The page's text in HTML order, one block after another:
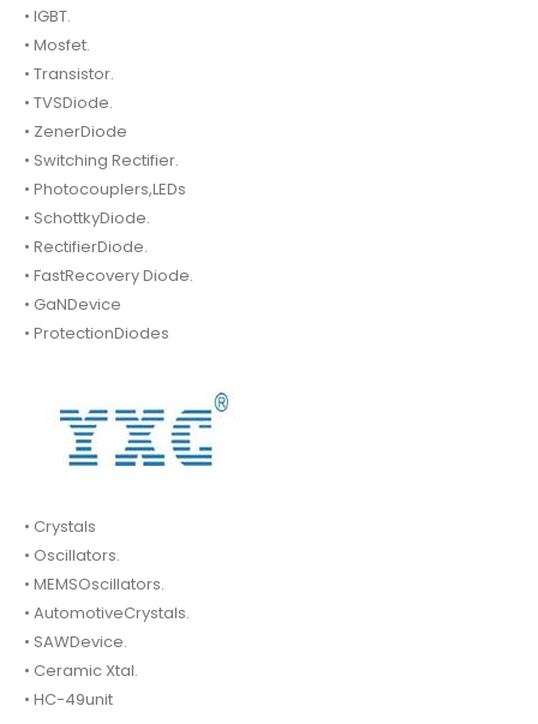
• IGBT.
• Mosfet.
• Transistor.
• TVSDiode.
• ZenerDiode
• Switching Rectifier.
• Photocouplers,LEDs
• SchottkyDiode.
• RectifierDiode.
• FastRecovery Diode.
• GaNDevice
• ProtectionDiodes
• Crystals
• Oscillators.
• MEMSOscillators.
• AutomotiveCrystals.
• SAWDevice.
• Ceramic Xtal.
• HC-49unit